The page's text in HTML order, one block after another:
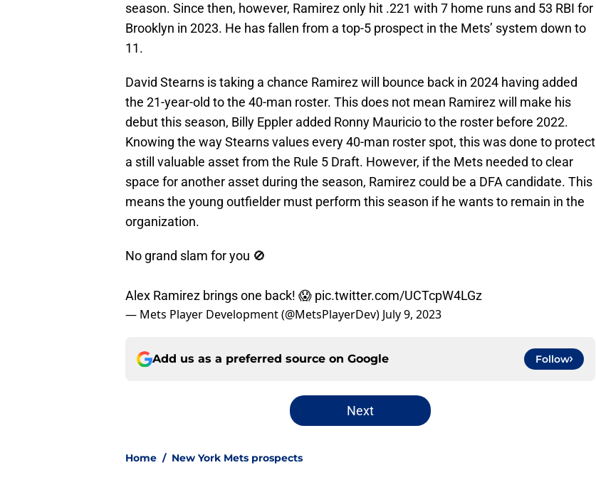
season. Since then, however, Ramirez only hit .221 with 7 home runs and 53 RBI for
Brooklyn in 2023. He has fallen from a top-5 prospect in the Mets’ system down to
11.
David Stearns is taking a chance Ramirez will bounce back in 2024 having added
the 21-year-old to the 40-man roster. This does not mean Ramirez will make his
debut this season, Billy Eppler added Ronny Mauricio to the roster before 2022.
Knowing the way Stearns values every 40-man roster spot, this was done to protect
a still valuable asset from the Rule 5 Draft. However, if the Mets needed to clear
space for another asset during the season, Ramirez could be a DFA candidate. This
means the young outfielder must perform this season if he wants to remain in the
organization.
No grand slam for you 🚫
Alex Ramirez brings one back! 😱 pic.twitter.com/UCTcpW4LGz
— Mets Player Development (@MetsPlayerDev) July 9, 2023
Add us as a preferred source on Google Follow
Next
Home / New York Mets prospects